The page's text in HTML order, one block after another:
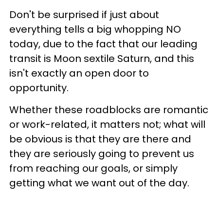
Don't be surprised if just about
everything tells a big whopping NO
today, due to the fact that our leading
transit is Moon sextile Saturn, and this
isn't exactly an open door to
opportunity.
Whether these roadblocks are romantic
or work-related, it matters not; what will
be obvious is that they are there and
they are seriously going to prevent us
from reaching our goals, or simply
getting what we want out of the day.